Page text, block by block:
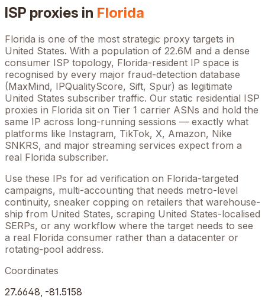
ISP proxies in Florida
Florida is one of the most strategic proxy targets in
United States. With a population of 22.6M and a dense
consumer ISP topology, Florida-resident IP space is
recognised by every major fraud-detection database
(MaxMind, IPQualityScore, Sift, Spur) as legitimate
United States subscriber traffic. Our static residential ISP
proxies in Florida sit on Tier 1 carrier ASNs and hold the
same IP across long-running sessions — exactly what
platforms like Instagram, TikTok, X, Amazon, Nike
SNKRS, and major streaming services expect from a
real Florida subscriber.
Use these IPs for ad verification on Florida-targeted
campaigns, multi-accounting that needs metro-level
continuity, sneaker copping on retailers that warehouse-
ship from United States, scraping United States-localised
SERPs, or any workflow where the target needs to see
a real Florida consumer rather than a datacenter or
rotating-pool address.
Coordinates
27.6648 -81.5158